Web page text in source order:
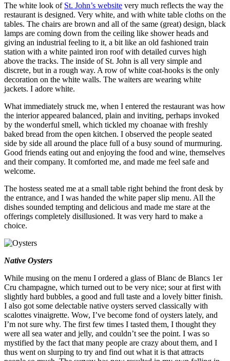
The white look of St. John’s website very much reflects the way the
restaurant is designed. Very white, and with white table cloths on the
tables. The chairs are brown and all of the same (great) design, black
lamps are coming down from the ceiling like shower heads and
giving an industrial feeling to it, a bit like an old fashioned train
station with a white painted iron roof with detailed curves high
above the tracks. The inside of St. John is all very simple and
discrete, but in a rough way. A row of white coat-hooks is the only
decoration on the white walls. The waiters are wearing white
jackets. I adore white.
What immediately struck me, when I entered the restaurant was how
the interior appeared balanced, plain and inviting, perhaps invoked
by the wonderful smell, which tickled my choanae with freshly
baked bread from the open kitchen. I observed the people seated
side by side all around the place full of a busy sound of murmuring.
Good friends eating out and enjoying the food and wine, themselves
and their company. It comforted me, and made me feel safe and
welcome.
The hostess seated me at a small table right behind the front desk by
the entrance, and I was handed the white paper slip menu. All the
dishes sounded tempting and delicious and made me stare at the
offerings completely disillusioned. It was very hard to make a
choice.
Native Oysters
While musing on the menu I ordered a glass of Blanc de Blancs 1er
Cru champagne, which turned out to be very nice; sour at first with
slightly hard bubbles, a good and full taste and a lovely bitter finish.
I also got some delectable native oysters served classically with
scalottes vinaigrette. Wow, I’ve become fond of oysters lately, and
I’m not sure why. The first few times I tasted them, I thought they
were all sea water and jelly, and couldn’t see the point. I was so
mystified by the fact that many people are crazy about them, and I
thus went on slurping to try and find out what it is that attracts